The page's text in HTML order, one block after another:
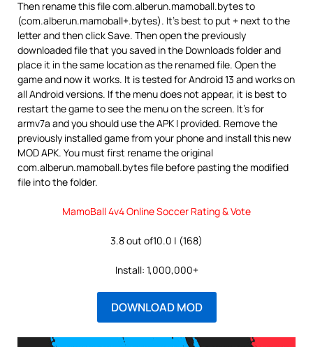
Then rename this file com.alberun.mamoball.bytes to
(com.alberun.mamoball+.bytes). It’s best to put + next to the
letter and then click Save. Then open the previously
downloaded file that you saved in the Downloads folder and
place it in the same location as the renamed file. Open the
game and now it works. It is tested for Android 13 and works on
all Android versions. If the menu does not appear, it is best to
restart the game to see the menu on the screen. It’s for
armv7a and you should use the APK I provided. Remove the
previously installed game from your phone and install this new
MOD APK. You must first rename the original
com.alberun.mamoball.bytes file before pasting the modified
file into the folder.
MamoBall 4v4 Online Soccer Rating & Vote
3.8 out of10.0 | (168)
Install: 1,000,000+
DOWNLOAD MOD